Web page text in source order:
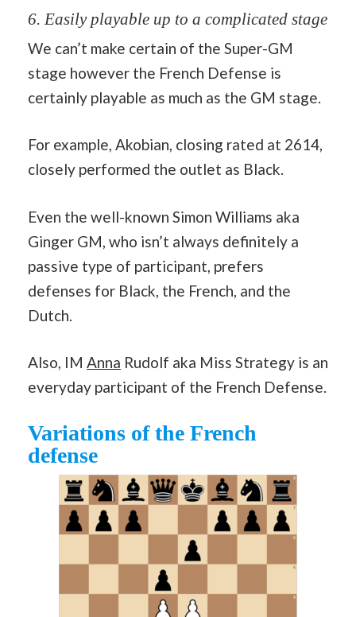
6. Easily playable up to a complicated stage
We can’t make certain of the Super-GM
stage however the French Defense is
certainly playable as much as the GM stage.
For example, Akobian, closing rated at 2614,
closely performed the outlet as Black.
Even the well-known Simon Williams aka
Ginger GM, who isn’t always definitely a
passive type of participant, prefers
defenses for Black, the French, and the
Dutch.
Also, IM Anna Rudolf aka Miss Strategy is an
everyday participant of the French Defense.
Variations of the French
defense